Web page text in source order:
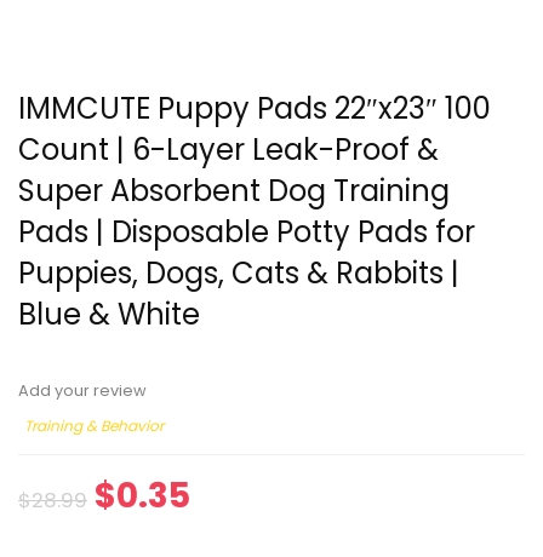
IMMCUTE Puppy Pads 22″x23″ 100
Count | 6-Layer Leak-Proof &
Super Absorbent Dog Training
Pads | Disposable Potty Pads for
Puppies, Dogs, Cats & Rabbits |
Blue & White
Add your review
Training & Behavior
$28.99 $0.35